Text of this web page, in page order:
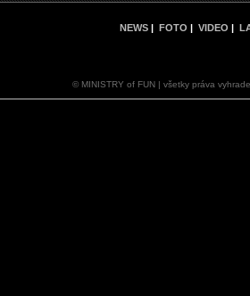
NEWS | FOTO | VIDEO |
© MINISTRY of FUN | všetky práva